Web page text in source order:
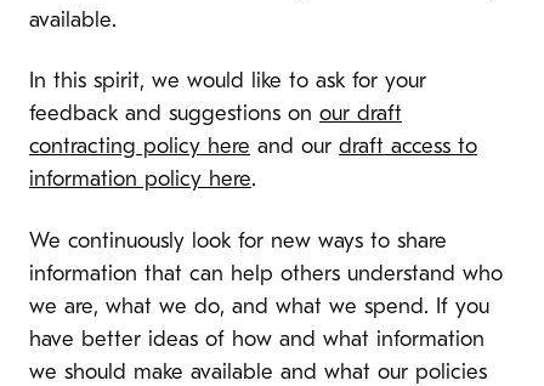
available.
In this spirit, we would like to ask for your
feedback and suggestions on our draft
contracting policy here and our draft access to
information policy here.
We continuously look for new ways to share
information that can help others understand who
we are, what we do, and what we spend. If you
have better ideas of how and what information
we should make available and what our policies